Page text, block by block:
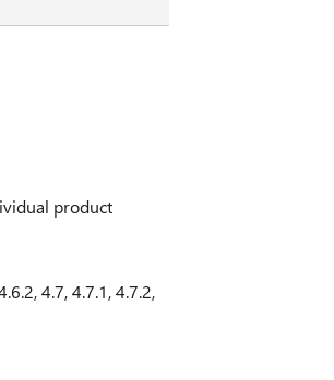
product
4.7, 4.7.1, 4.7.2,